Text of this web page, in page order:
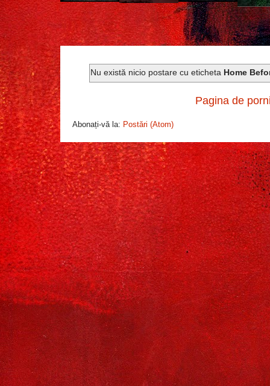
Nu există nicio postare cu eticheta Home
Pagina de
Abonați-vă la: Postări (Atom)